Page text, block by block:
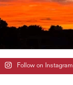
Follow on Instagram